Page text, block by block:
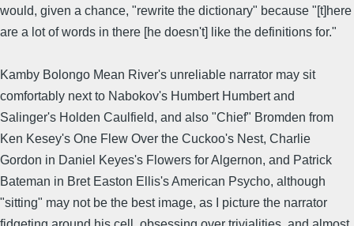
would, given a chance, "rewrite the dictionary" because "[t]here
are a lot of words in there [he doesn't] like the definitions for."
Kamby Bolongo Mean River's unreliable narrator may sit
comfortably next to Nabokov's Humbert Humbert and
Salinger's Holden Caulfield, and also "Chief" Bromden from
Ken Kesey's One Flew Over the Cuckoo's Nest, Charlie
Gordon in Daniel Keyes's Flowers for Algernon, and Patrick
Bateman in Bret Easton Ellis's American Psycho, although
"sitting" may not be the best image, as I picture the narrator